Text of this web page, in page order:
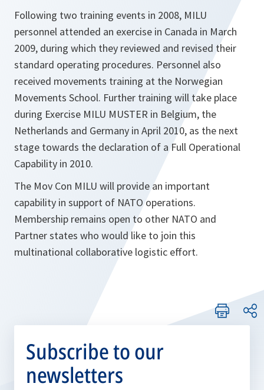
Following two training events in 2008, MILU
personnel attended an exercise in Canada in March
2009, during which they reviewed and revised their
standard operating procedures. Personnel also
received movements training at the Norwegian
Movements School. Further training will take place
during Exercise MILU MUSTER in Belgium, the
Netherlands and Germany in April 2010, as the next
stage towards the declaration of a Full Operational
Capability in 2010.
The Mov Con MILU will provide an important
capability in support of NATO operations.
Membership remains open to other NATO and
Partner states who would like to join this
multinational collaborative logistic effort.
Subscribe to our
newsletters